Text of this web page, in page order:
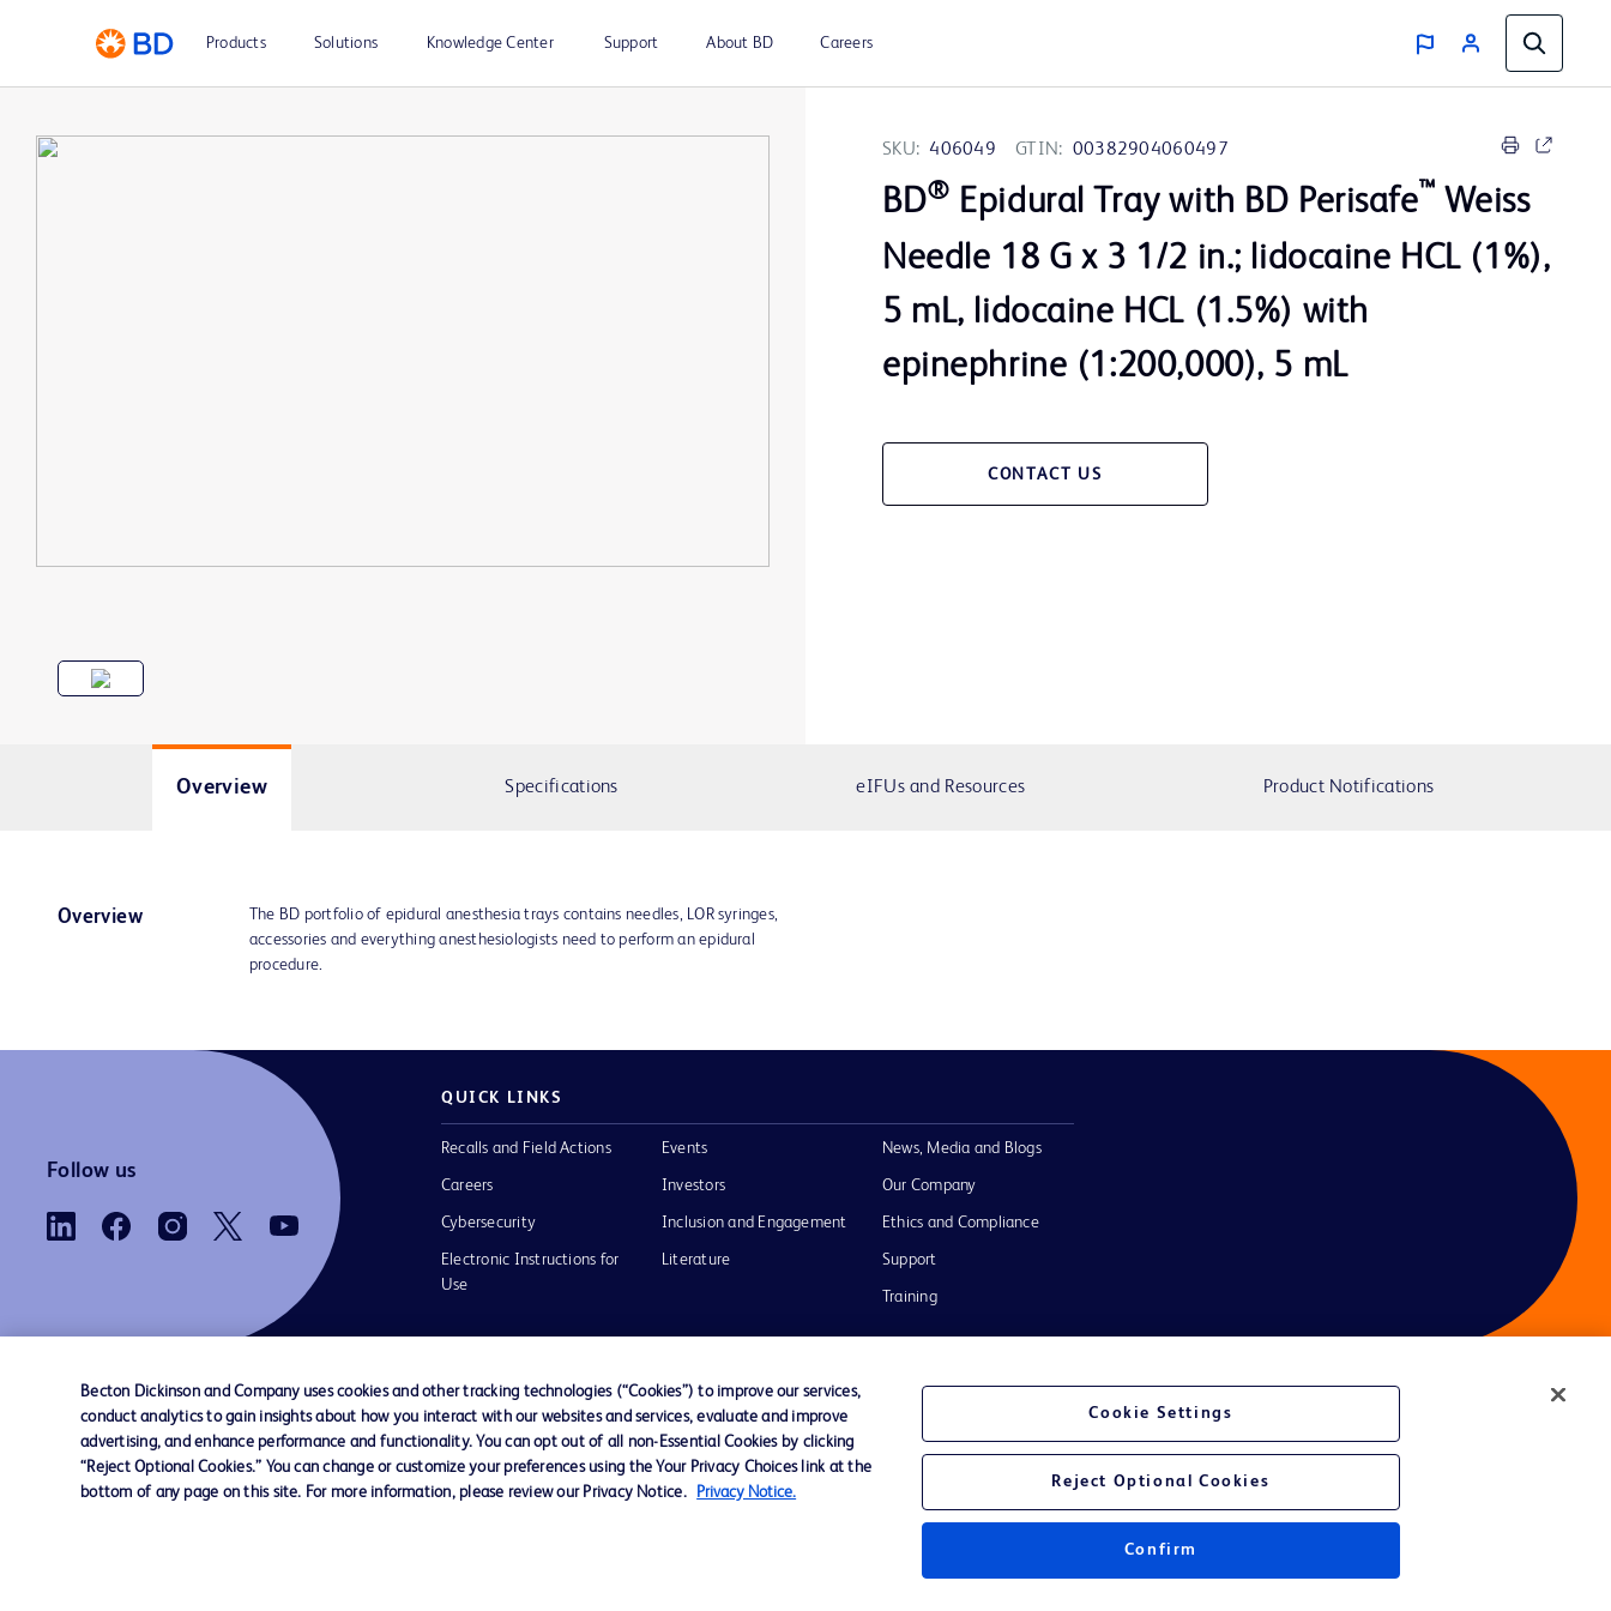
Products Solutions Knowledge Center Support About BD Careers
SKU: 406049 GTIN: 00382904060497
BD® Epidural Tray with BD Perisafe™ Weiss
Needle 18 G x 3 1/2 in.; lidocaine HCL (1%),
5 mL, lidocaine HCL (1.5%) with
epinephrine (1:200,000), 5 mL
CONTACT US
Overview Specifications eIFUs and Resources Product Notifications
Overview
The BD portfolio of epidural anesthesia trays contains needles, LOR syringes,
accessories and everything anesthesiologists need to perform an epidural
procedure.
Follow us
QUICK LINKS
Recalls and Field Actions
Careers
Cybersecurity
Electronic Instructions for
Use
Events
Investors
Inclusion and Engagement
Literature
News, Media and Blogs
Our Company
Ethics and Compliance
Support
Training
Contact us Cookie Preferences Privacy Notice Terms of Use Website Accessibility Your Privacy Choices
Becton Dickinson and Company uses cookies and other tracking technologies (“Cookies”) to improve our services,
conduct analytics to gain insights about how you interact with our websites and services, evaluate and improve
advertising, and enhance performance and functionality. You can opt out of all non-Essential Cookies by clicking
“Reject Optional Cookies.” You can change or customize your preferences using the Your Privacy Choices link at the
bottom of any page on this site. For more information, please review our Privacy Notice.
Privacy Notice.
Cookie Settings
Reject Optional Cookies
Confirm